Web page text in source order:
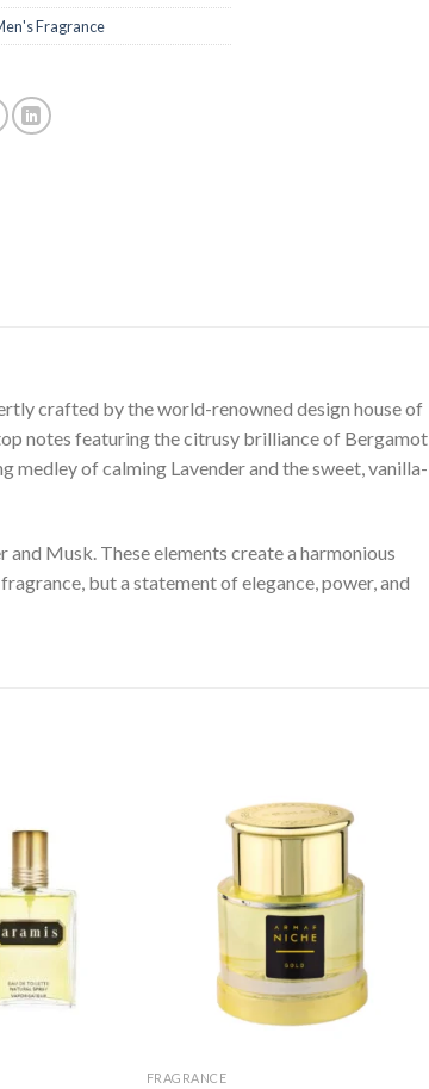
Fragrance
crafted by the world-renowned design house of
notes featuring the citrusy brilliance of Bergamot
of calming Lavender and the sweet, vanilla-
Musk. These elements create a harmonious
but a statement of elegance, power, and
FRAGRANCE